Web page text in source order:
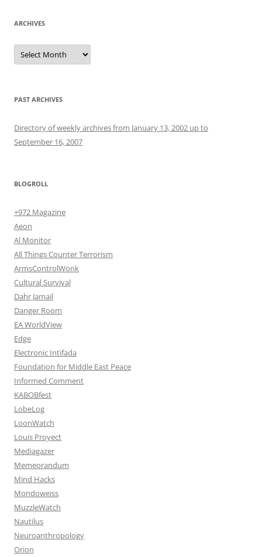
ARCHIVES
Archives
PAST ARCHIVES
Directory of weekly archives from January 13, 2002 up to
September 16, 2007
BLOGROLL
+972 Magazine
Aeon
Al Monitor
All Things Counter Terrorism
ArmsControlWonk
Cultural Survival
Dahr Jamail
Danger Room
EA WorldView
Edge
Electronic Intifada
Foundation for Middle East Peace
Informed Comment
KABOBfest
LobeLog
LoonWatch
Louis Proyect
Mediagazer
Memeorandum
Mind Hacks
Mondoweiss
MuzzleWatch
Nautilus
Neuroanthropology
Orion